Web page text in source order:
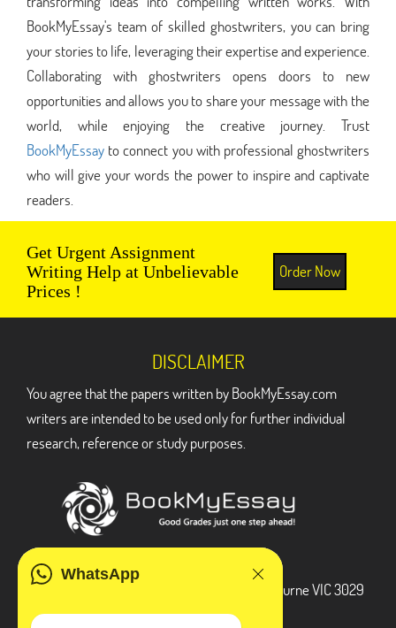
BookMyEssay's team of skilled ghostwriters, you can bring
your stories to life, leveraging their expertise and experience.
Collaborating with ghostwriters opens doors to new
opportunities and allows you to share your message with the
world, while enjoying the creative journey. Trust
BookMyEssay to connect you with professional ghostwriters
who will give your words the power to inspire and captivate
readers.
Get Urgent Assignment
Writing Help at Unbelievable
Prices !
Order Now
WhatsApp
DISCLAIMER
You agree that the papers written by BookMyEssay.com
writers are intended to be used only for further individual
research, reference or study purposes.
3 Bellbridge Dr, Hoppers Crossing, Melbourne VIC 3029